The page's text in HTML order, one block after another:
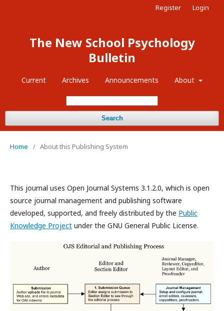
The New School Psychology
Bulletin
Current Archives Announcements About
Search
Register Login
Home / About this Publishing System
This journal uses Open Journal Systems 3.1.2.0, which is open
source journal management and publishing software
developed, supported, and freely distributed by the Public
Knowledge Project under the GNU General Public License.